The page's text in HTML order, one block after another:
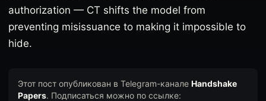
authorization — CT shifts the model from
preventing misissuance to making it impossible to
hide.
Этот пост опубликован в Telegram-канале Handshake
Papers. Подписаться можно по ссылке: